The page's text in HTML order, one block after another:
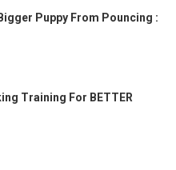
Puppy From Pouncing :
Training For BETTER